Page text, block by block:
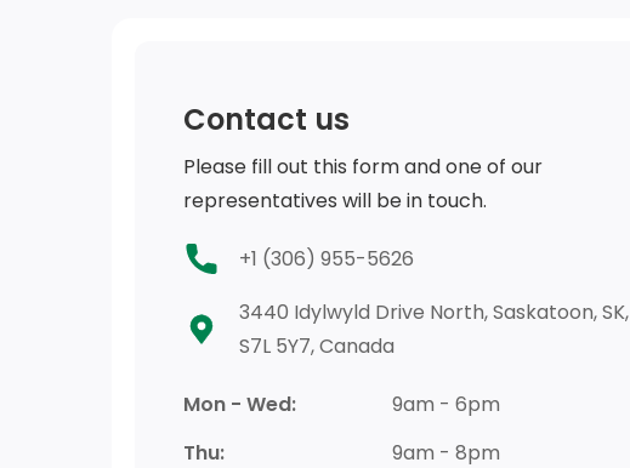
Contact us
Please fill out this form and one of our
representatives will be in touch.
+1 (306) 955-5626
3440 Idylwyld Drive North, Saskatoon, SK,
S7L 5Y7, Canada
Mon - Wed:
9am - 6pm
Thu:
9am - 8pm